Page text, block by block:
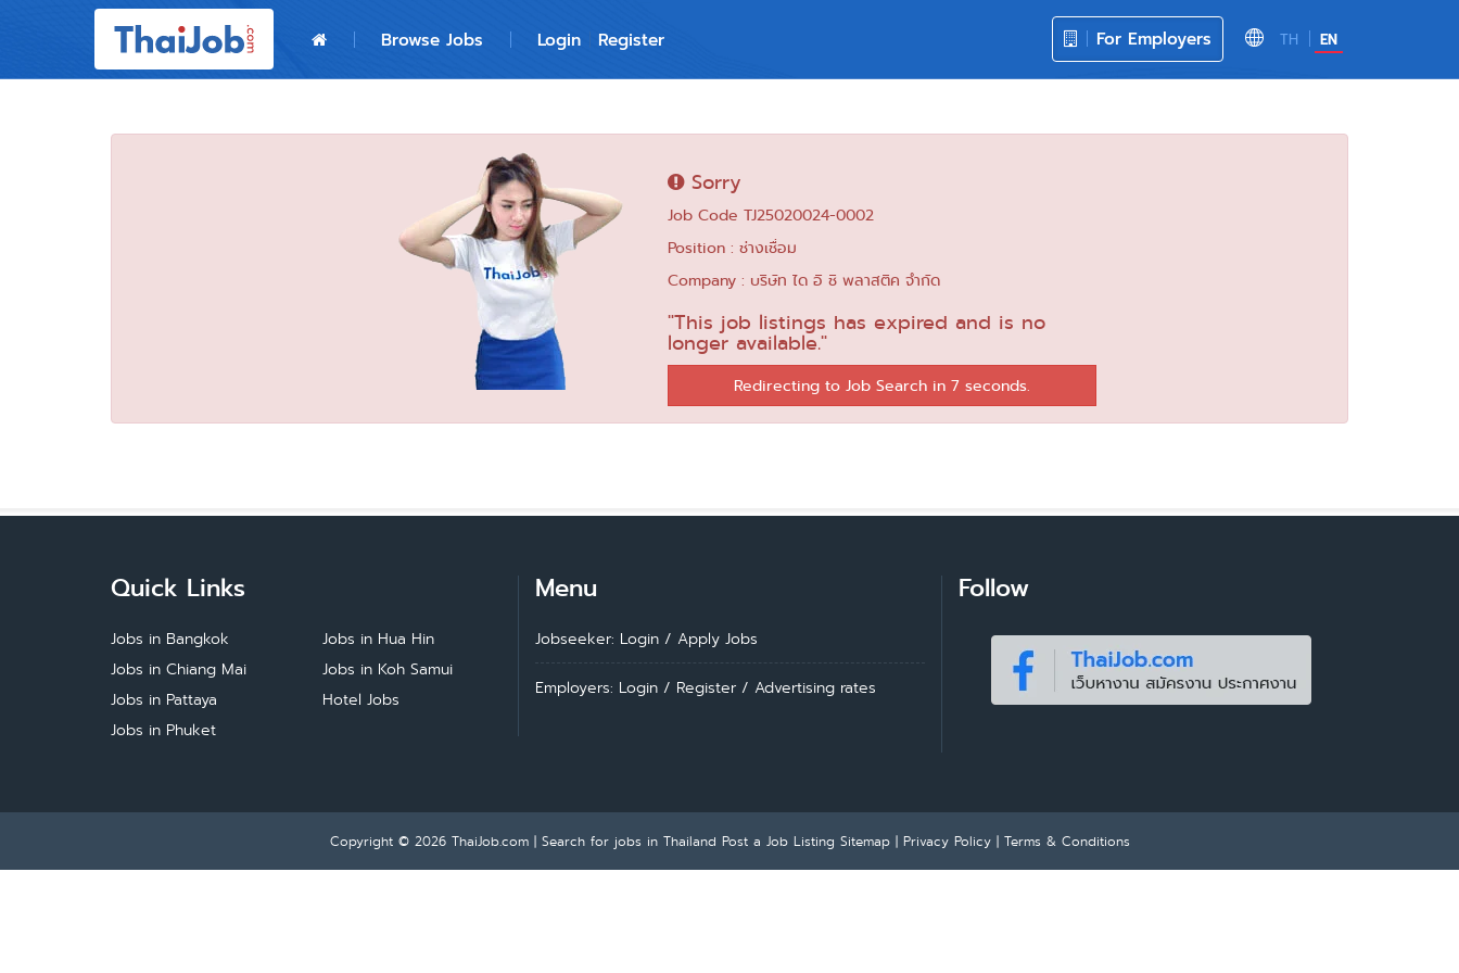
TH EN
For Employers
Browse Jobs Login Register
Login
Sorry
Job Code TJ25020024-0002
Position : ช่างเชื่อม
Company : บริษัท ได อิ ชิ พลาสติค จำกัด
"This job listings has expired and is no
longer available."
Redirecting to Job Search in 6 seconds.
Quick Links
Jobs in Bangkok
Jobs in Chiang Mai
Jobs in Pattaya
Jobs in Phuket
Jobs in Hua Hin
Jobs in Koh Samui
Hotel Jobs
Menu
Jobseeker: Login / Apply Jobs
Employers: Login / Register / Advertising rates
Follow
Copyright © 2026 ThaiJob.com | Search for jobs in Thailand Post a Job Listing Sitemap| Privacy Policy| Terms & Conditions